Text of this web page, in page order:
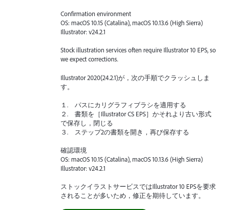
Confirmation environment
OS: macOS 10.15 (Catalina), macOS 10.13.6 (High Sierra)
Illustrator: v24.2.1
Stock illustration services often require Illustrator 10 EPS, so
we expect corrections.
Illustrator 2020(24.2.1)が，次の手順でクラッシュしま
す。
１. パスにカリグラフィブラシを適用する
２. 書類を［Illustrator CS EPS］かそれより古い形式
で保存し，閉じる
３. ステップ2の書類を開き，再び保存する
確認環境
OS: macOS 10.15 (Catalina), macOS 10.13.6 (High Sierra)
Illustrator: v24.2.1
ストックイラストサービスではIllustrator 10 EPSを要求
されることが多いため，修正を期待しています。